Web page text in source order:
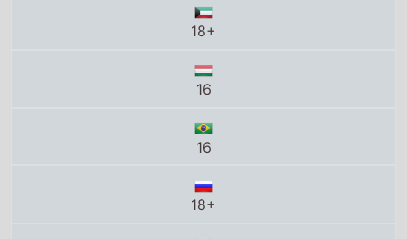
18+
16
16
18+